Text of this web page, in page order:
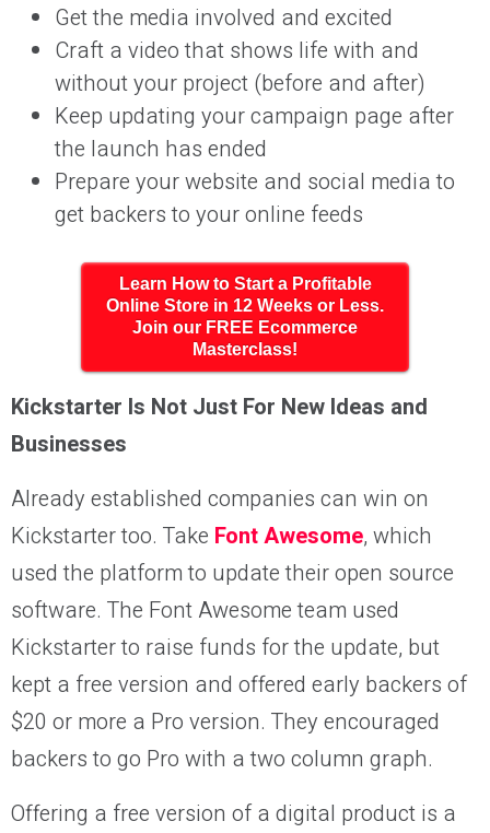
Get the media involved and excited
Craft a video that shows life with and
without your project (before and after)
Keep updating your campaign page after
the launch has ended
Prepare your website and social media to
get backers to your online feeds
Learn How to Start a Profitable
Online Store in 12 Weeks or Less.
Join our FREE Ecommerce
Masterclass!
Kickstarter Is Not Just For New Ideas and
Businesses
Already established companies can win on
Kickstarter too. Take Font Awesome, which
used the platform to update their open source
software. The Font Awesome team used
Kickstarter to raise funds for the update, but
kept a free version and offered early backers of
$20 or more a Pro version. They encouraged
backers to go Pro with a two column graph.
Offering a free version of a digital product is a